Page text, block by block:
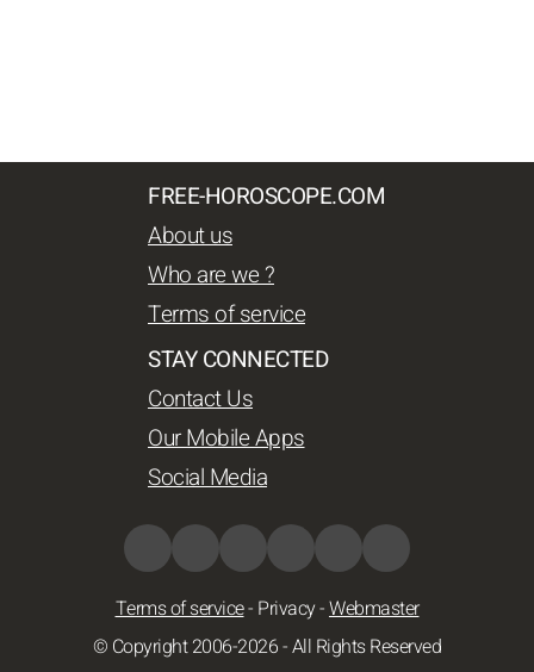
FREE-HOROSCOPE.COM
About us
Who are we ?
Terms of service
STAY CONNECTED
Contact Us
Our Mobile Apps
Social Media
Terms of service- Privacy-Webmaster
© Copyright 2006-2026 - All Rights Reserved